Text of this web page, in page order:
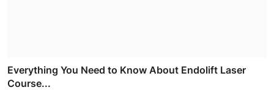
Everything You Need to Know About Endolift Laser
Course...